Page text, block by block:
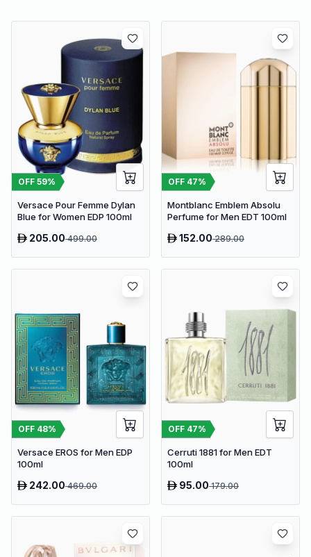
OFF 59%
Versace Pour Femme Dylan
Blue for Women EDP 100ml
205.00499.00
OFF 47%
Montblanc Emblem Absolu
Perfume for Men EDT 100ml
152.00289.00
OFF 48%
Versace EROS for Men EDP
100ml
242.00469.00
OFF 47%
Cerruti 1881 for Men EDT
100ml
95.00179.00